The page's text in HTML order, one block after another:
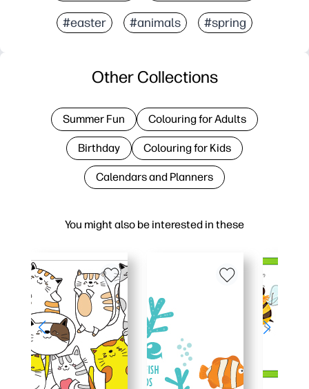
#easter #animals #spring
You might also be interested in these
Other Collections
Summer Fun Colouring for Adults
Birthday Colouring for Kids
Calendars and Planners